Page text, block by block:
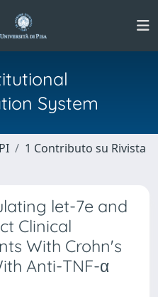
System
1 Contributo su Rivista
let-7e and
Clinical
With Crohn's
Anti-TNF-α